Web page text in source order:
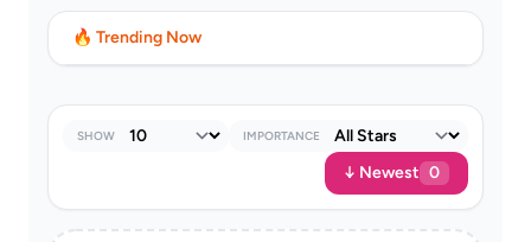
🔥 Trending Now
SHOW IMPORTANCE
↓ Newest 0